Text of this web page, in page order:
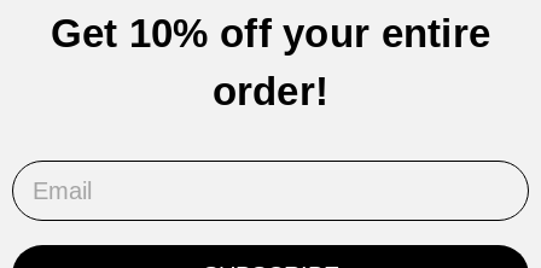
Get 10% off your entire
order!
Email